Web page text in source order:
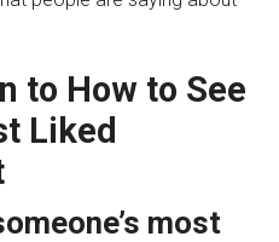
to How to See
Liked
most